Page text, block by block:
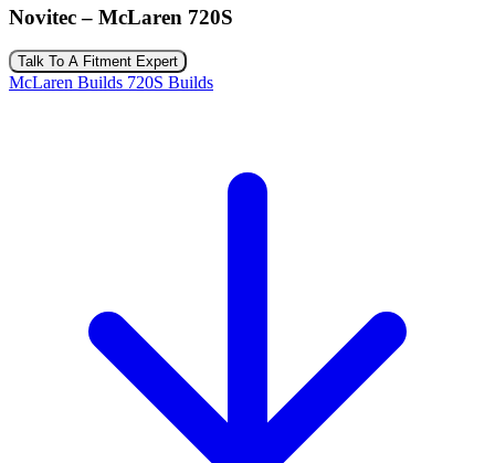
Novitec – McLaren 720S
Talk To A Fitment Expert
McLaren Builds 720S Builds